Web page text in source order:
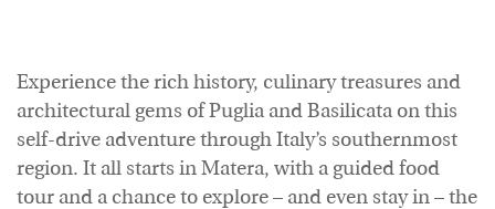
Experience the rich history, culinary treasures and
architectural gems of Puglia and Basilicata on this
self-drive adventure through Italy’s southernmost
region. It all starts in Matera, with a guided food
tour and a chance to explore – and even stay in – the